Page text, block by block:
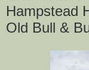
Hampstead
Old Bull &